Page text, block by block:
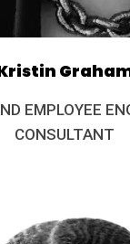
EMPLOYEE
CONSULTANT